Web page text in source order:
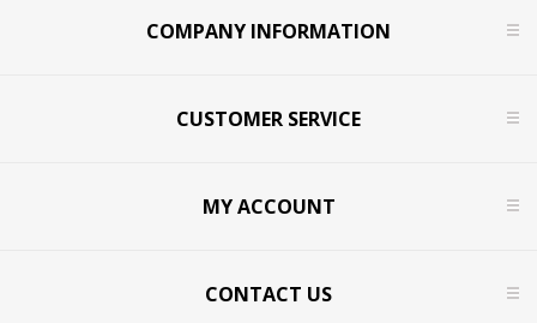
COMPANY INFORMATION
CUSTOMER SERVICE
MY ACCOUNT
CONTACT US